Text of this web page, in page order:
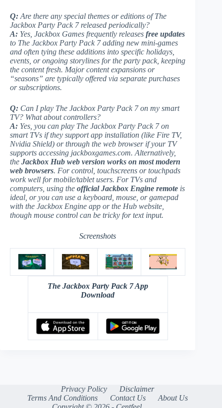
Q: Are there any special themes or editions ofThe
Jackbox Party Pack 7released periodically?
A: Yes, Jackbox Games frequently releases free updates
to The Jackbox Party Pack 7 adding new mini-games
and often tying these additions into specific holidays,
events, or ongoing storylines for the party pack, keeping
the content fresh. Major content expansions or
“seasons” are typically offered via separate purchases
or subscriptions.
Q: Can I play The Jackbox Party Pack 7on my smart
TV? What about controllers?
A: Yes, you can play The Jackbox Party Pack 7 on
smart TVs if they support app installation (like Fire TV,
Nvidia Shield) or through the web browser if your TV
supports accessing jackboxgames.com. Alternatively,
the Jackbox Hub web version works on most modern
web browsers. For control, touchscreens or touchpads
work well for mobile/tablet users. For TVs and
computers, using the official Jackbox Engine remote is
ideal, or you can use a keyboard, mouse, or gamepad
with the Jackbox Engine app or the Hub website,
though mouse control can be tricky for text input.
Screenshots
The Jackbox Party Pack 7 App
Download
Privacy Policy
Disclaimer
Terms And Conditions
Contact Us
About Us